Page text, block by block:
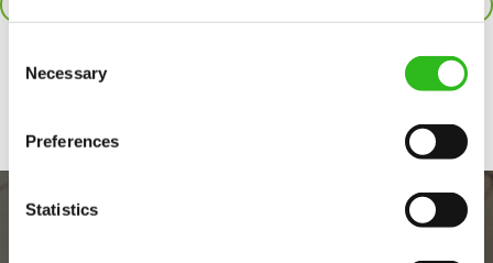
Selection
Necessary
Preferences
Statistics
Share :